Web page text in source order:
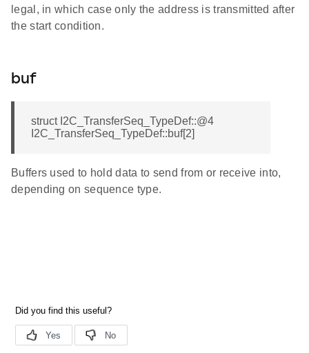
legal, in which case only the address is transmitted after
the start condition.
buf
struct I2C_TransferSeq_TypeDef::@4
I2C_TransferSeq_TypeDef::buf[2]
Buffers used to hold data to send from or receive into,
depending on sequence type.